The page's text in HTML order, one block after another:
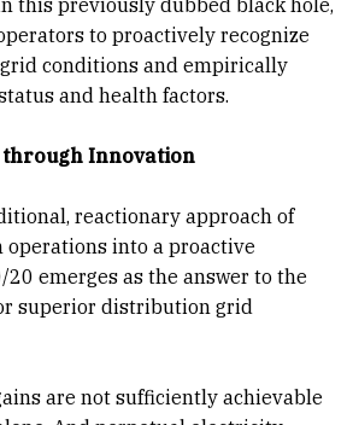
to proactively recognize
conditions and empirically
and health factors.
Innovation
reactionary approach of
into a proactive
20 emerges as the answer to the
superior distribution grid
are not sufficiently achievable